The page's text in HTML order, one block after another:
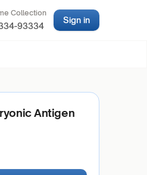
Collection
93334
Sign in
Antigen